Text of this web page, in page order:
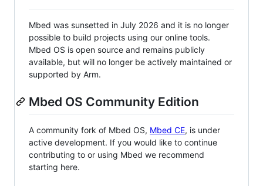
Mbed was sunsetted in July 2026 and it is no longer
possible to build projects using our online tools.
Mbed OS is open source and remains publicly
available, but will no longer be actively maintained or
supported by Arm.
Mbed OS Community Edition
A community fork of Mbed OS, Mbed CE, is under
active development. If you would like to continue
contributing to or using Mbed we recommend
starting here.